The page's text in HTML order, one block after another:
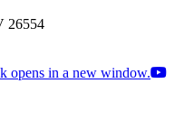
26554
opens in a new window.